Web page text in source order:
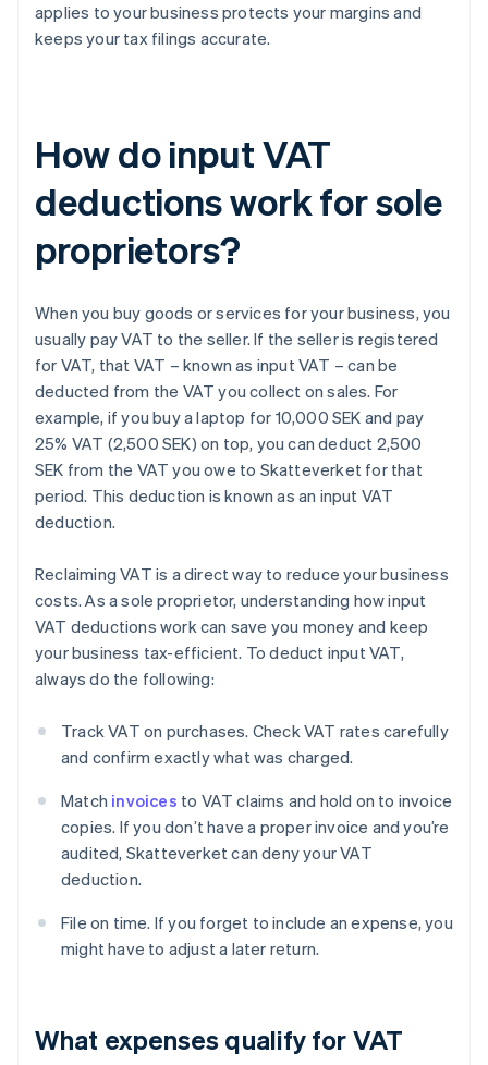
applies to your business protects your margins and
keeps your tax filings accurate.
How do input VAT
deductions work for sole
proprietors?
When you buy goods or services for your business, you
usually pay VAT to the seller. If the seller is registered
for VAT, that VAT – known as input VAT – can be
deducted from the VAT you collect on sales. For
example, if you buy a laptop for 10,000 SEK and pay
25% VAT (2,500 SEK) on top, you can deduct 2,500
SEK from the VAT you owe to Skatteverket for that
period. This deduction is known as an input VAT
deduction.
Reclaiming VAT is a direct way to reduce your business
costs. As a sole proprietor, understanding how input
VAT deductions work can save you money and keep
your business tax-efficient. To deduct input VAT,
always do the following:
Track VAT on purchases. Check VAT rates carefully
and confirm exactly what was charged.
Match invoices to VAT claims and hold on to invoice
copies. If you don’t have a proper invoice and you’re
audited, Skatteverket can deny your VAT
deduction.
File on time. If you forget to include an expense, you
might have to adjust a later return.
What expenses qualify for VAT